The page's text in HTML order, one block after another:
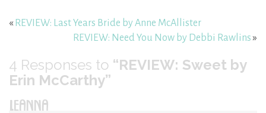
« REVIEW: Last Years Bride by Anne McAllister
REVIEW: Need You Now by Debbi Rawlins»
4 Responses to “REVIEW: Sweet by
Erin McCarthy”
LEANNA